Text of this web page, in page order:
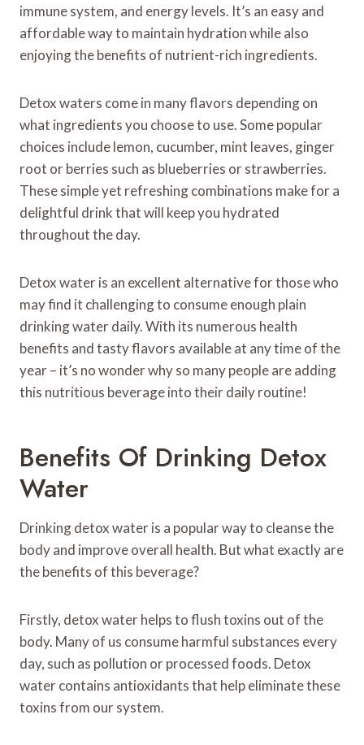
immune system, and energy levels. It’s an easy and
affordable way to maintain hydration while also
enjoying the benefits of nutrient-rich ingredients.
Detox waters come in many flavors depending on
what ingredients you choose to use. Some popular
choices include lemon, cucumber, mint leaves, ginger
root or berries such as blueberries or strawberries.
These simple yet refreshing combinations make for a
delightful drink that will keep you hydrated
throughout the day.
Detox water is an excellent alternative for those who
may find it challenging to consume enough plain
drinking water daily. With its numerous health
benefits and tasty flavors available at any time of the
year – it’s no wonder why so many people are adding
this nutritious beverage into their daily routine!
Benefits Of Drinking Detox
Water
Drinking detox water is a popular way to cleanse the
body and improve overall health. But what exactly are
the benefits of this beverage?
Firstly, detox water helps to flush toxins out of the
body. Many of us consume harmful substances every
day, such as pollution or processed foods. Detox
water contains antioxidants that help eliminate these
toxins from our system.